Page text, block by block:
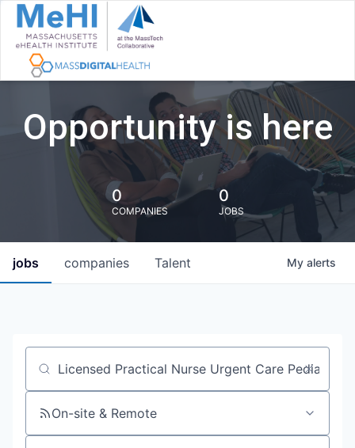
Opportunity is here
0
COMPANIES
0
JOBS
jobs companies Talent My alerts
Job title, company or keyword
On-site & Remote